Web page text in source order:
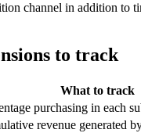
channel in addition to
to track
What to track
purchasing in each
revenue generated